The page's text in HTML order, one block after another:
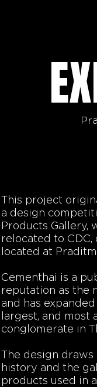
This project
a design
Products Gallery,
relocated to CDC,
located at
Cementhai is a
reputation as the
and has
largest, and most
conglomerate in
The design
history and the
products used in